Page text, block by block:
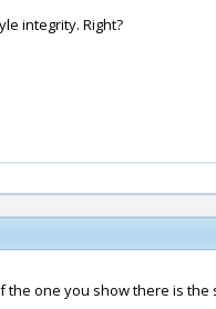
integrity. Right?
the one you show there is